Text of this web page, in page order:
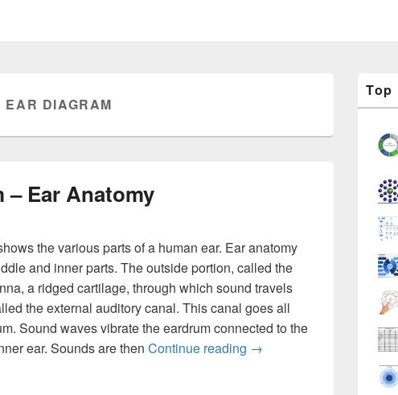
EAR DIAGRAM
– Ear Anatomy
the various parts of a human ear. Ear anatomy
and inner parts. The outside portion, called the
a ridged cartilage, through which sound travels
the external auditory canal. This canal goes all
Sound waves vibrate the eardrum connected to the
ear. Sounds are then Continue reading Ear Diagram – Ear
→
Sidebar
Widget
Top